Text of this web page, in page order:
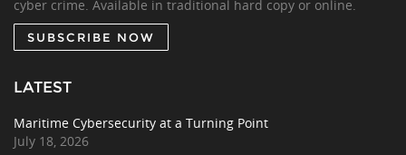
cyber crime. Available in traditional hard copy or online.
SUBSCRIBE NOW
LATEST
Maritime Cybersecurity at a Turning Point
July 18, 2026